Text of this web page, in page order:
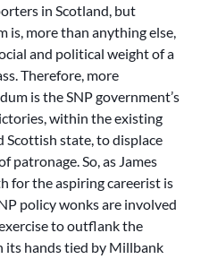
in Scotland, but
is, more than anything else,
and political weight of a
Therefore, more
is the SNP government’s
within the existing
state, to displace
patronage. So, as James
for the aspiring careerist is
policy wonks are involved
to outflank the
its hands tied by Millbank